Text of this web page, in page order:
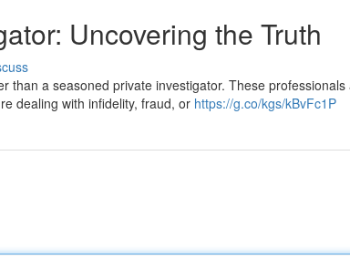
Uncovering the Truth
than a seasoned private investigator. These
dealing with infidelity, fraud, or https://g.co/kgs/kBvFc1P